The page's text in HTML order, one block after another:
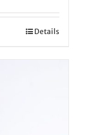
Details